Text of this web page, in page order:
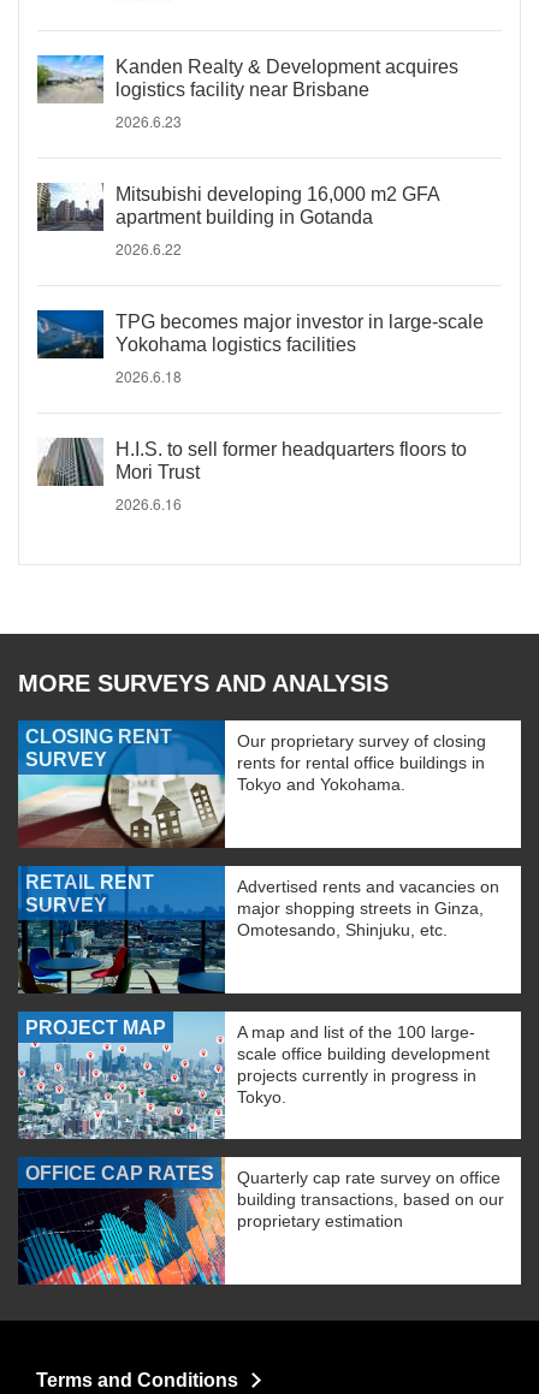
Kanden Realty & Development acquires
logistics facility near Brisbane
2026.6.23
Mitsubishi developing 16,000 m2 GFA
apartment building in Gotanda
2026.6.22
TPG becomes major investor in large-scale
Yokohama logistics facilities
2026.6.18
H.I.S. to sell former headquarters floors to
Mori Trust
2026.6.16
MORE SURVEYS AND ANALYSIS
CLOSING RENT
SURVEY
Our proprietary survey of closing
rents for rental office buildings in
Tokyo and Yokohama.
RETAIL RENT
SURVEY
Advertised rents and vacancies on
major shopping streets in Ginza,
Omotesando, Shinjuku, etc.
PROJECT MAP
A map and list of the 100 large-
scale office building development
projects currently in progress in
Tokyo.
OFFICE CAP RATES
Quarterly cap rate survey on office
building transactions, based on our
proprietary estimation
Terms and Conditions